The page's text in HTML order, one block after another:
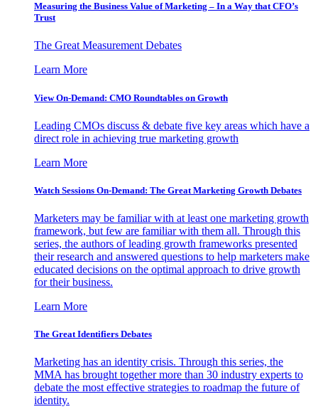
Measuring the Business Value of Marketing – In a Way that CFO’s
Trust
The Great Measurement Debates
Learn More
View On-Demand: CMO Roundtables on Growth
Leading CMOs discuss & debate five key areas which have a
direct role in achieving true marketing growth
Learn More
Watch Sessions On-Demand: The Great Marketing Growth Debates
Marketers may be familiar with at least one marketing growth
framework, but few are familiar with them all. Through this
series, the authors of leading growth frameworks presented
their research and answered questions to help marketers make
educated decisions on the optimal approach to drive growth
for their business.
Learn More
The Great Identifiers Debates
Marketing has an identity crisis. Through this series, the
MMA has brought together more than 30 industry experts to
debate the most effective strategies to roadmap the future of
identity.